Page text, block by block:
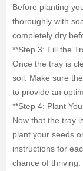
Before planting
thoroughly with
completely dry
**Step 3: Fill the
Once the tray is
soil. Make sure
to provide an
**Step 4: Plant
Now that the tray
plant your seeds
instructions for
chance of thriving.